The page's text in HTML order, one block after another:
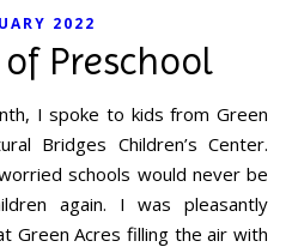
2022
Preschool
Bridges Children’s Center.
schools would never be
again. I was pleasantly
Green Acres filling the air with